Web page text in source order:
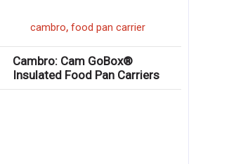
cambro,food pan carrier
Cambro: Cam GoBox®
Insulated Food Pan Carriers